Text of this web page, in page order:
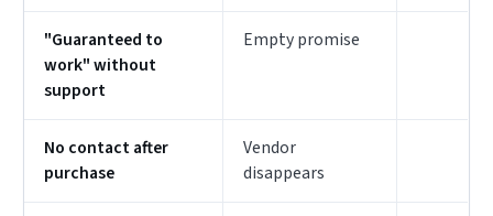
"Guaranteed to
work" without
support
Empty promise
No contact after
purchase
Vendor
disappears